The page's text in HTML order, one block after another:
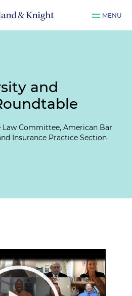
MENU
and
Committee, American Bar
Insurance Practice Section